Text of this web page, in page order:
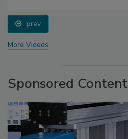
prev
More Videos
Sponsored Content